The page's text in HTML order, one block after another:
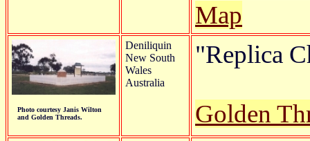
Map
Photo courtesy Janis Wilton
and Golden Threads.
Deniliquin
New South
Wales
Australia
"Replica
Golden